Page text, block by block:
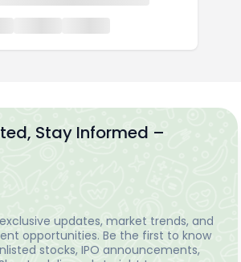
Stay Informed –
updates, market trends, and
opportunities. Be the first to know
stocks, IPO announcements,